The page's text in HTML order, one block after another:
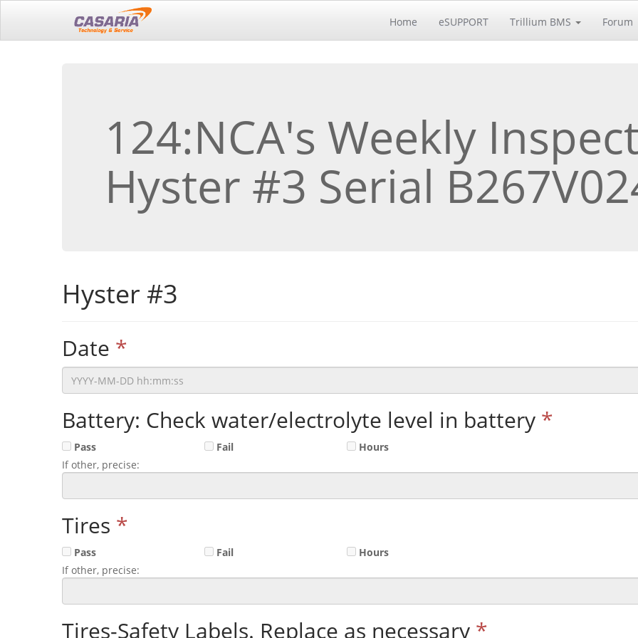
Home eSUPPORT Trillium BMS Forum
124:NCA's Weekly
Hyster #3 Serial
Hyster #3
Date *
Battery: Check water/electrolyte level in battery *
Pass Fail
Hours
If other, precise:
Tires *
Pass Fail
Hours
If other, precise:
Tires-Safety Labels. Replace as necessary *